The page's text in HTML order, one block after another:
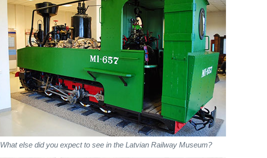
What else did you expect to see in the Latvian Railway Museum?